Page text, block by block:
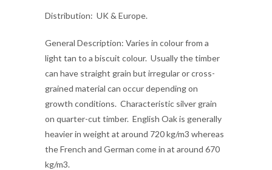
Distribution: UK & Europe.
General Description: Varies in colour from a
light tan to a biscuit colour. Usually the timber
can have straight grain but irregular or cross-
grained material can occur depending on
growth conditions. Characteristic silver grain
on quarter-cut timber. English Oak is generally
heavier in weight at around 720 kg/m3 whereas
the French and German come in at around 670
kg/m3.